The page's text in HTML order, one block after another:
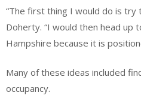
“The first thing I would do is try
Doherty. “I would then head up
Hampshire because it is
Many of these ideas included
occupancy.